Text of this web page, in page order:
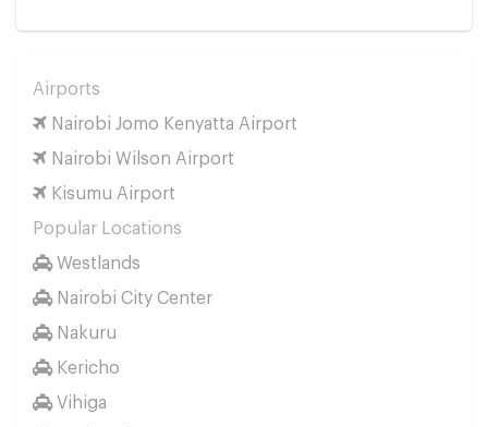
Airports
Nairobi Jomo Kenyatta Airport
Nairobi Wilson Airport
Kisumu Airport
Popular Locations
Westlands
Nairobi City Center
Nakuru
Kericho
Vihiga